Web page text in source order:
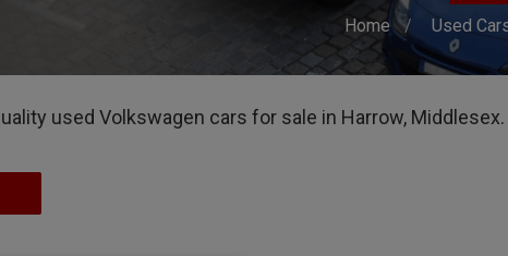
Home Used
used Volkswagen cars for sale in Harrow,